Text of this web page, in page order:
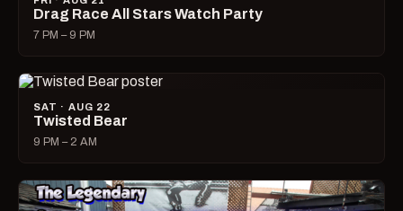
Drag Race All Stars Watch Party
7 PM – 9 PM
SAT · AUG 22
Twisted Bear
9 PM – 2 AM